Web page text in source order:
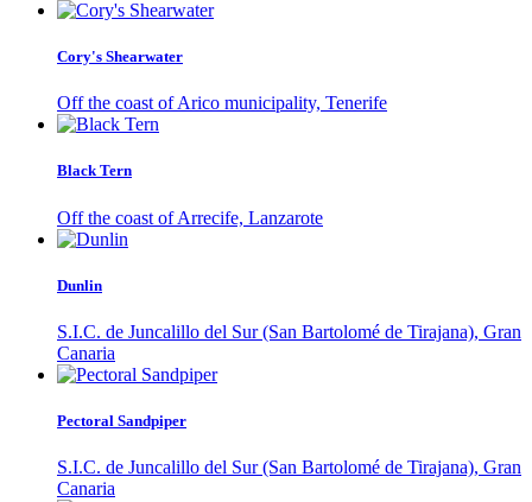
Cory's Shearwater
Off the coast of Arico municipality, Tenerife
Black Tern
Off the coast of Arrecife, Lanzarote
Dunlin
S.I.C. de Juncalillo del Sur (San Bartolomé de Tirajana), Gran
Canaria
Pectoral Sandpiper
S.I.C. de Juncalillo del Sur (San Bartolomé de Tirajana), Gran
Canaria